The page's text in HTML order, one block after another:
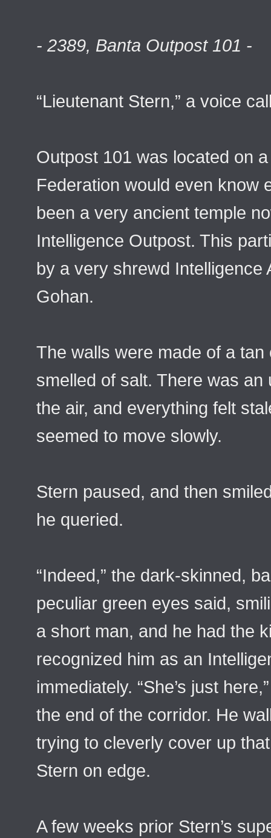
- 2389, Banta Outpost 101 -
“Lieutenant Stern,” a voice
Outpost 101 was located on
Federation would even know
been a very ancient temple
Intelligence Outpost. This
by a very shrewd Intelligence
Gohan.
The walls were made of a
smelled of salt. There was
the air, and everything felt
seemed to move slowly.
Stern paused, and then
he queried.
“Indeed,” the dark-skinned,
peculiar green eyes said,
a short man, and he had the
recognized him as an
immediately. “She’s just
the end of the corridor. He
trying to cleverly cover up
Stern on edge.
A few weeks prior Stern’s